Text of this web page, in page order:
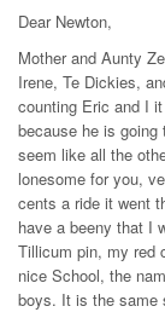
Dear Newton,
Mother and Aunty
Irene, Te Dickies,
counting Eric and I
because he is
seem like all the
lonesome for you,
cents a ride it went
have a beeny that I
Tillicum pin, my red
nice School, the
boys. It is the same